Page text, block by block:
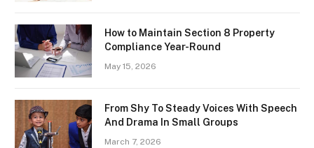
How to Maintain Section 8 Property
Compliance Year-Round
May 15, 2026
From Shy To Steady Voices With Speech
And Drama In Small Groups
March 7, 2026